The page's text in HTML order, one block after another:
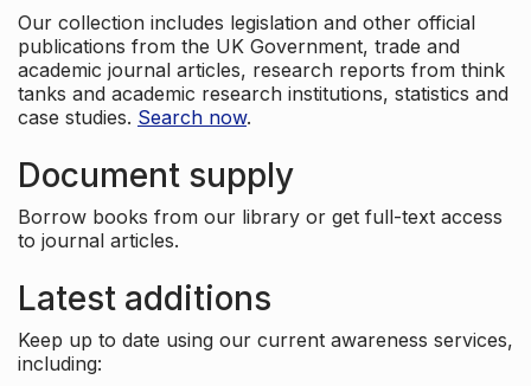
Our collection includes legislation and other official
publications from the UK Government, trade and
academic journal articles, research reports from think
tanks and academic research institutions, statistics and
case studies. Search now.
Document supply
Borrow books from our library or get full-text access
to journal articles.
Latest additions
Keep up to date using our current awareness services,
including: